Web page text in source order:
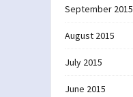
September 2015
August 2015
July 2015
June 2015